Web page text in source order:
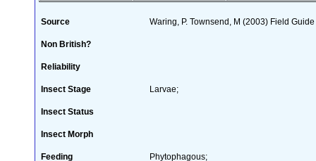
Source Waring, P. Townsend, M (2003) Field
Non British?
Reliability
Insect Stage Larvae;
Insect Status
Insect Morph
Feeding Phytophagous;